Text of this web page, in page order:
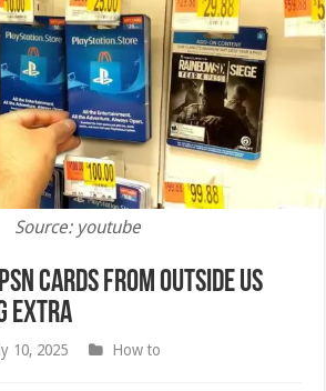
Source: youtube
Cards From Outside US
Extra
10, 2025
How to